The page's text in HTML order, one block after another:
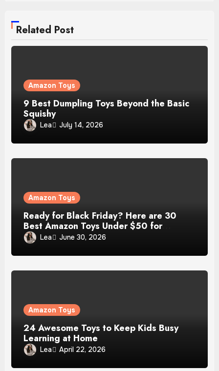
Related Post
Amazon Toys
9 Best Dumpling Toys Beyond the Basic
Squishy
Lea July 14, 2026
Amazon Toys
Ready for Black Friday? Here are 30
Best Amazon Toys Under $50 for
Christmas Gift
Lea June 30, 2026
Amazon Toys
24 Awesome Toys to Keep Kids Busy
Learning at Home
Lea April 22, 2026